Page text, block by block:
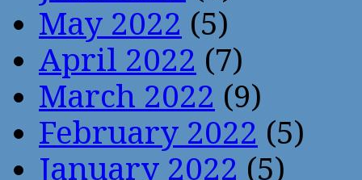
May 2022 (5)
April 2022 (7)
March 2022 (9)
February 2022 (5)
January 2022 (5)